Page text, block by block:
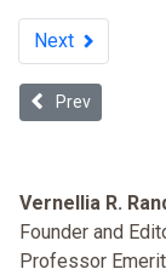
Next
Previous article:
Prev
Vernellia R.
Founder and
Professor